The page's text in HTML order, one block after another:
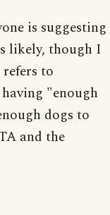
is suggesting
likely, though I
to
"enough
dogs to
and the